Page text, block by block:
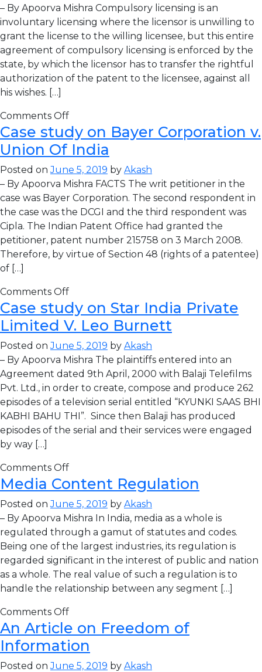
– By Apoorva Mishra Compulsory licensing is an
involuntary licensing where the licensor is unwilling to
grant the license to the willing licensee, but this entire
agreement of compulsory licensing is enforced by the
state, by which the licensor has to transfer the rightful
authorization of the patent to the licensee, against all
his wishes. […]
Comments Off
Case study on Bayer Corporation v.
Union Of India
Posted onJune 5, 2019 by Akash
– By Apoorva Mishra FACTS The writ petitioner in the
case was Bayer Corporation. The second respondent in
the case was the DCGI and the third respondent was
Cipla. The Indian Patent Office had granted the
petitioner, patent number 215758 on 3 March 2008.
Therefore, by virtue of Section 48 (rights of a patentee)
of […]
Comments Off
Case study on Star India Private
Limited V. Leo Burnett
Posted onJune 5, 2019 by Akash
– By Apoorva Mishra The plaintiffs entered into an
Agreement dated 9th April, 2000 with Balaji Telefilms
Pvt. Ltd., in order to create, compose and produce 262
episodes of a television serial entitled “KYUNKI SAAS BHI
KABHI BAHU THI”. Since then Balaji has produced
episodes of the serial and their services were engaged
by way […]
Comments Off
Media Content Regulation
Posted onJune 5, 2019 by Akash
– By Apoorva Mishra In India, media as a whole is
regulated through a gamut of statutes and codes.
Being one of the largest industries, its regulation is
regarded significant in the interest of public and nation
as a whole. The real value of such a regulation is to
handle the relationship between any segment […]
Comments Off
An Article on Freedom of
Information
Posted onJune 5, 2019 by Akash